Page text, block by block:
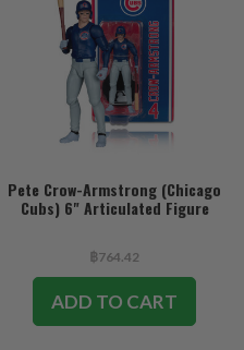
Pete Crow-Armstrong (Chicago
Cubs) 6" Articulated Figure
฿764.42
ADD TO CART